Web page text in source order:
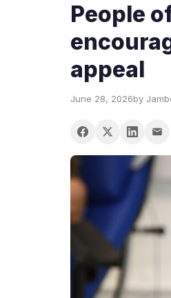
People
appeal
June 28, 2026by